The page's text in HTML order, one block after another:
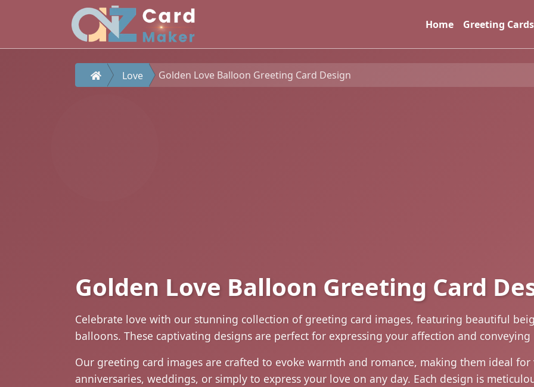
Home Greeting Cards
Love Golden Love Balloon Greeting Card Design
Golden Love Balloon Greeting Card
Celebrate love with our stunning collection of greeting card images, featuring beautiful
balloons. These captivating designs are perfect for expressing your affection and
Our greeting card images are crafted to evoke warmth and romance, making them ideal for
anniversaries, weddings, or simply to express your love on any day. Each design is